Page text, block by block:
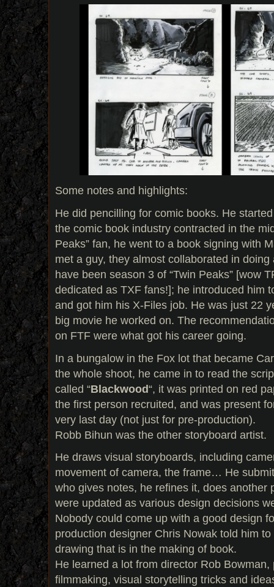
Some notes and highlights:
He did pencilling for comic books. He
the comic book industry contracted in the
Peaks” fan, he went to a book signing with
met a guy, they almost collaborated in
have been season 3 of “Twin Peaks” [wow
dedicated as TXF fans!]; he introduced him
and got him his X-Files job. He was just 22
big movie he worked on. The
on FTF were what got his career going.
In a bungalow in the Fox lot that became
the whole shoot, he came in to read the
called “Blackwood“, it was printed on red
the first person recruited, and was present
very last day (not just for pre-production).
Robb Bihun was the other storyboard artist.
He draws visual storyboards, including
movement of camera, the frame… He
who gives notes, he refines it, does
were updated as various design decisions
Nobody could come up with a good design
production designer Chris Nowak told him
drawing that is in the making of book.
He learned a lot from director Rob
filmmaking, visual storytelling tricks and